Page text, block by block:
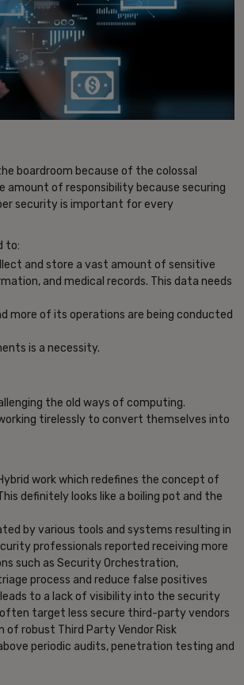
boardroom because of the colossal
amount of responsibility because securing
security is important for every
to:
and store a vast amount of sensitive
and medical records. This data needs
more of its operations are being conducted
is a necessity.
the old ways of computing.
tirelessly to convert themselves into
work which redefines the concept of
definitely looks like a boiling pot and the
by various tools and systems resulting in
professionals reported receiving more
such as Security Orchestration,
process and reduce false positives
to a lack of visibility into the security
target less secure third-party vendors
robust Third Party Vendor Risk
periodic audits, penetration testing and